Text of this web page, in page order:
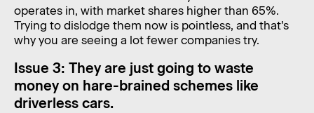
operates in, with market shares higher than 65%.
Trying to dislodge them now is pointless, and that’s
why you are seeing a lot fewer companies try.
Issue 3: They are just going to waste
money on hare-brained schemes like
driverless cars.